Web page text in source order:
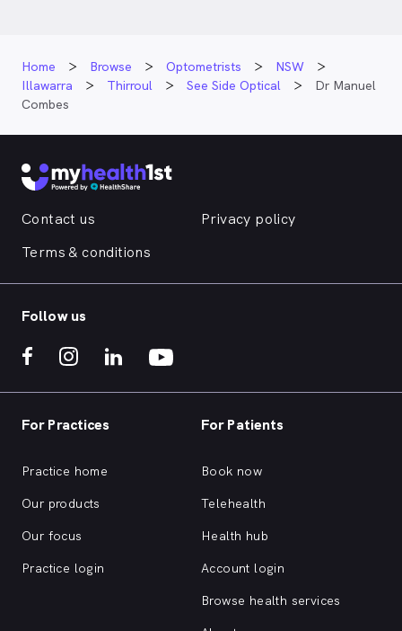
Home Browse Optometrists
NSW
Illawarra
Thirroul See Side Optical
Dr Manuel
Combes
Contact us
Privacy policy
Terms & conditions
Follow us
For Practices
Practice home
Our products
Our focus
Practice login
For Patients
Book now
Telehealth
Health hub
Account login
Browse health services